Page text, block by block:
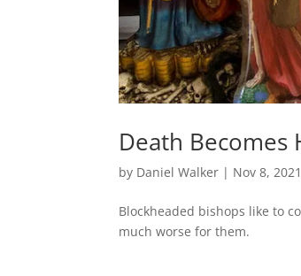
Death Becomes
by Daniel Walker | Nov 8, 2021
Blockheaded bishops like to
much worse for them.